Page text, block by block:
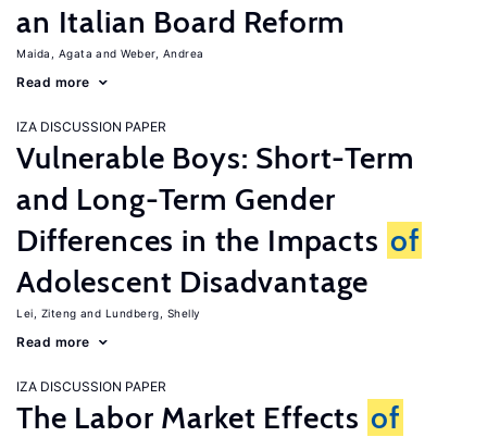
an Italian Board Reform
Maida, Agata Weber, Andrea
Read more
IZA DISCUSSION PAPER
Vulnerable Boys: Short-Term
and Long-Term Gender
Differences in the Impacts of
Adolescent Disadvantage
Lei, Ziteng Lundberg, Shelly
Read more
IZA DISCUSSION PAPER
The Labor Market Effects of